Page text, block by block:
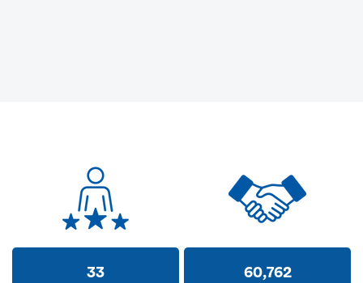
33 60,762